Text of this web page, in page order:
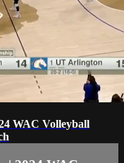
WAC Volleyball